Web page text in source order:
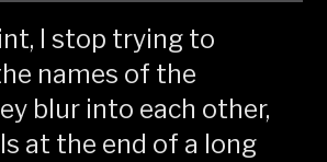
I stop trying to
names of the
blur into each other,
at the end of a long